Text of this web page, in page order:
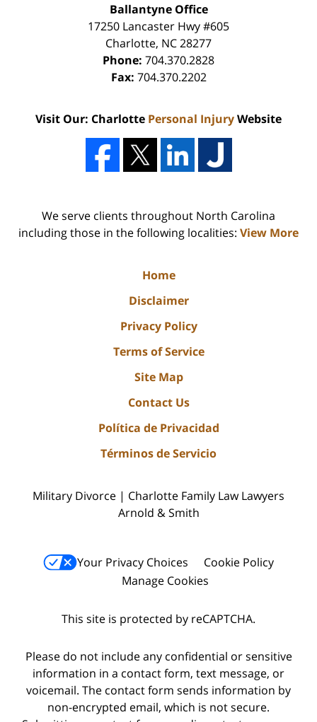
Ballantyne Office
17250 Lancaster Hwy #605
Charlotte, NC28277
Phone: 704.370.2828
Fax: 704.370.2202
Visit Our: Charlotte Personal InjuryWebsite
We serve clients throughout North Carolina
including those in the following localities: View More
Home
Disclaimer
Privacy Policy
Terms of Service
Site Map
Contact Us
Política de Privacidad
Términos de Servicio
Military Divorce | Charlotte Family Law Lawyers
Arnold & Smith
Your Privacy Choices
Cookie Policy
Manage Cookies
This site is protected by reCAPTCHA.
Please do not include any confidential or sensitive
information in a contact form, text message, or
voicemail. The contact form sends information by
non-encrypted email, which is not secure.